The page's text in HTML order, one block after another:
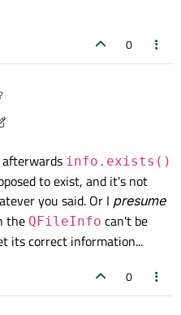
0
info.exists()
to exist, and it's not
you said. Or I presume
the QFileInfo can't be
its correct information...
0